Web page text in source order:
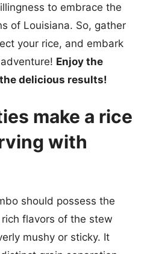
to embrace the
of Louisiana. So, gather
your rice, and embark
Enjoy the
delicious results!
make a rice
with
should possess the
flavors of the stew
mushy or sticky. It